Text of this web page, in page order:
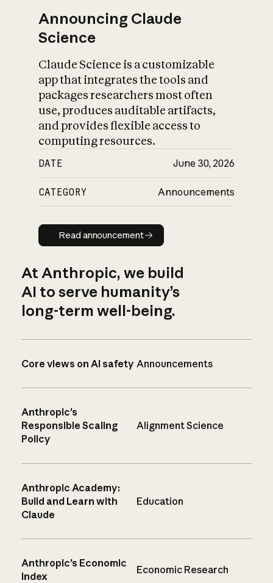
Announcing Claude
Science
Claude Science is a customizable
app that integrates the tools and
packages researchers most often
use, produces auditable artifacts,
and provides flexible access to
computing resources.
DATE June 30, 2026
CATEGORY Announcements
Read announcement
Read announcement
At Anthropic, we build
AI to serve humanity’s
long-term well-being.
Core views on AI safety Announcements
Anthropic’s
Responsible Scaling
Policy
Alignment Science
Anthropic Academy:
Build and Learn with
Claude
Education
Anthropic’s Economic
Index
Economic Research